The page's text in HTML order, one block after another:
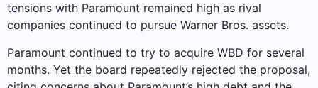
tensions with Paramount remained high as rival
companies continued to pursue Warner Bros. assets.
Paramount continued to try to acquire WBD for several
months. Yet the board repeatedly rejected the proposal,